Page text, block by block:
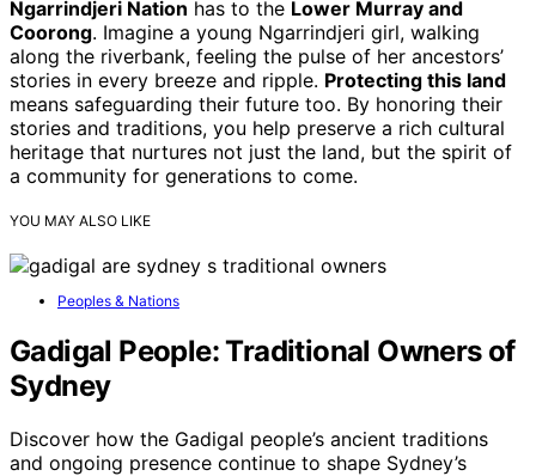
Ngarrindjeri Nation has to the Lower Murray and
Coorong. Imagine a young Ngarrindjeri girl, walking
along the riverbank, feeling the pulse of her ancestors’
stories in every breeze and ripple. Protecting this land
means safeguarding their future too. By honoring their
stories and traditions, you help preserve a rich cultural
heritage that nurtures not just the land, but the spirit of
a community for generations to come.
YOU MAY ALSO LIKE
Peoples & Nations
Gadigal People: Traditional Owners of
Sydney
Discover how the Gadigal people’s ancient traditions
and ongoing presence continue to shape Sydney’s